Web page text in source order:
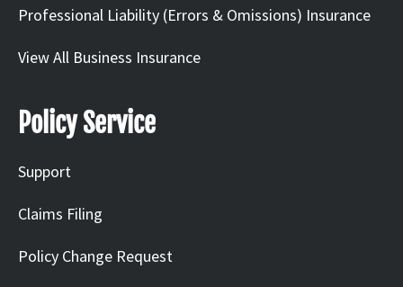
Professional Liability (Errors & Omissions) Insurance
View All Business Insurance
Policy Service
Support
Claims Filing
Policy Change Request